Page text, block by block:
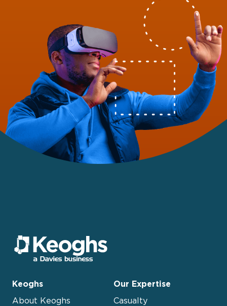
Keoghs
About Keoghs
Our Expertise
Casualty